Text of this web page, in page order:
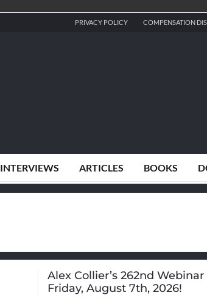
PRIVACY POLICY COMPENSATION
INTERVIEWS ARTICLES BOOKS
Alex Collier’s 262nd Webinar
Friday, August 7th, 2026!